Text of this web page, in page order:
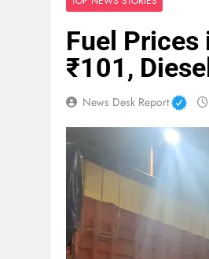
Fuel Prices
₹101,
News Desk Report